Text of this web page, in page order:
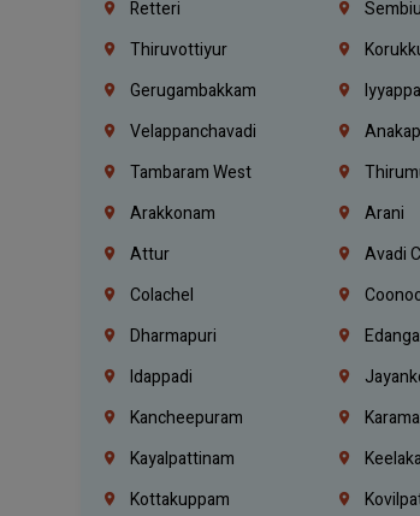
Retteri
Thiruvottiyur
Gerugambakkam
Velappanchavadi
Tambaram West
Arakkonam
Arani
Attur
Avadi
Colachel
Dharmapuri
Idappadi
Kancheepuram
Kayalpattinam
Kottakuppam